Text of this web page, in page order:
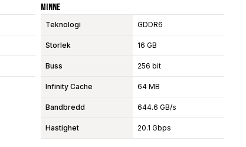
Minne
Teknologi GDDR6
Storlek 16 GB
Buss 256 bit
Infinity Cache 64 MB
Bandbredd 644.6 GB/s
Hastighet 20.1 Gbps